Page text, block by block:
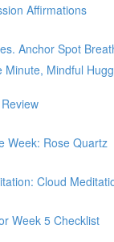
Affirmations
Anchor Spot
Minute, Mindful
Week: Rose Quartz
Cloud
Week 5 Checklist